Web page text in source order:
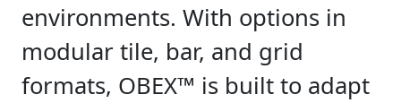
environments. With options in
modular tile, bar, and grid
formats, OBEX™ is built to adapt